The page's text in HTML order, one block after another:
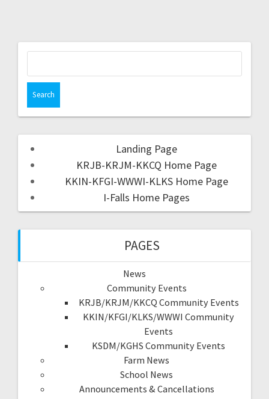
Landing Page
KRJB-KRJM-KKCQ Home Page
KKIN-KFGI-WWWI-KLKS Home Page
I-Falls Home Pages
PAGES
News
Community Events
KRJB/KRJM/KKCQ Community Events
KKIN/KFGI/KLKS/WWWI Community
Events
KSDM/KGHS Community Events
Farm News
School News
Announcements & Cancellations